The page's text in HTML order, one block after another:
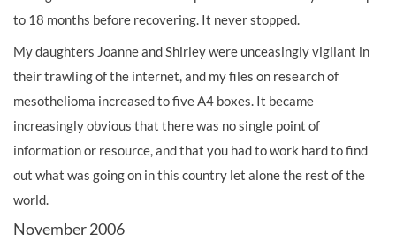
to 18 months before recovering. It never stopped.
My daughters Joanne and Shirley were unceasingly vigilant in
their trawling of the internet, and my files on research of
mesothelioma increased to five A4 boxes. It became
increasingly obvious that there was no single point of
information or resource, and that you had to work hard to find
out what was going on in this country let alone the rest of the
world.
November 2006